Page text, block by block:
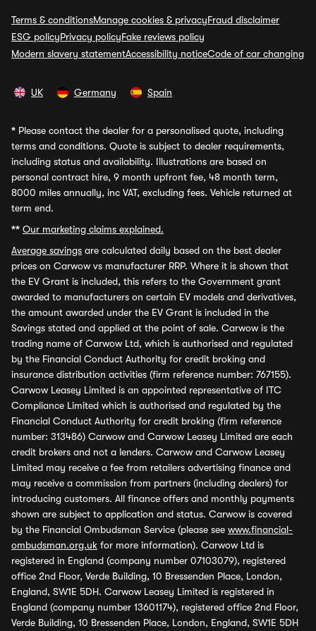
Terms & conditionsManage cookies & privacyFraud disclaimer
ESG policyPrivacy policyFake reviews policy
Modern slavery statementAccessibility noticeCode of car changing
UK Germany Spain
* Please contact the dealer for a personalised quote, including
terms and conditions. Quote is subject to dealer requirements,
including status and availability. Illustrations are based on
personal contract hire, 9 month upfront fee, 48 month term,
8000 miles annually, inc VAT, excluding fees. Vehicle returned at
term end.
** Our marketing claims explained.
Average savings are calculated daily based on the best dealer
prices on Carwow vs manufacturer RRP. Where it is shown that
the EV Grant is included, this refers to the Government grant
awarded to manufacturers on certain EV models and derivatives,
the amount awarded under the EV Grant is included in the
Savings stated and applied at the point of sale. Carwow is the
trading name of Carwow Ltd, which is authorised and regulated
by the Financial Conduct Authority for credit broking and
insurance distribution activities (firm reference number: 767155).
Carwow Leasey Limited is an appointed representative of ITC
Compliance Limited which is authorised and regulated by the
Financial Conduct Authority for credit broking (firm reference
number: 313486) Carwow and Carwow Leasey Limited are each
credit brokers and not a lenders. Carwow and Carwow Leasey
Limited may receive a fee from retailers advertising finance and
may receive a commission from partners (including dealers) for
introducing customers. All finance offers and monthly payments
shown are subject to application and status. Carwow is covered
by the Financial Ombudsman Service (please see www.financial-
ombudsman.org.uk for more information). Carwow Ltd is
registered in England (company number 07103079), registered
office 2nd Floor, Verde Building, 10 Bressenden Place, London,
England, SW1E 5DH. Carwow Leasey Limited is registered in
England (company number 13601174), registered office 2nd Floor,
Verde Building, 10 Bressenden Place, London, England, SW1E 5DH